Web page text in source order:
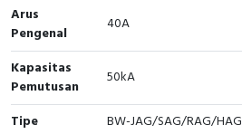
Limit Switch
Inductive Sensors
Photoelectric
Arus
Pengenal
40A
Kapasitas
Pemutusan
50kA
Tipe
BW-JAG/SAG/RAG/HAG